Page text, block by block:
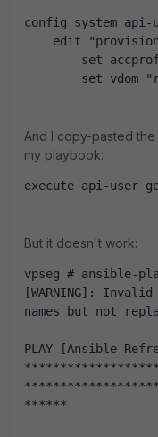
config system api-
edit
set accprofile
set vdom
And I copy-pasted
my playbook:
execute api-user
But it doesn't work:
vpseg # ansible-
[WARNING]:
names but not
PLAY [Ansible
******